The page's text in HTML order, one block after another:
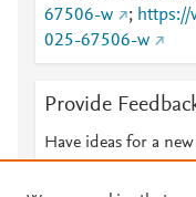
67506-w
; https://
025-67506-w
Provide
Have ideas for a